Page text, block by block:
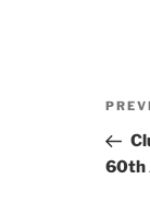
Post
60th